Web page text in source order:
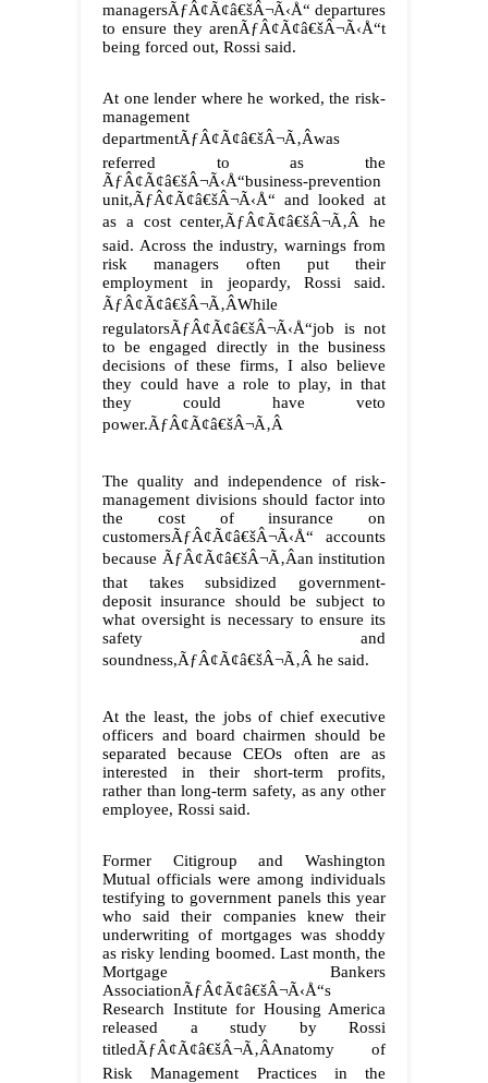
managersÃƒÂ¢Ã¢â€šÂ¬Ã‹Å“ departures
to ensure they arenÃƒÂ¢Ã¢â€šÂ¬Ã‹Å“t
being forced out, Rossi said.
At one lender where he worked, the risk-
management
departmentÃƒÂ¢Ã¢â€šÂ¬Ã‚Âwas
referred to as the
ÃƒÂ¢Ã¢â€šÂ¬Ã‹Å“business-prevention
unit,ÃƒÂ¢Ã¢â€šÂ¬Ã‹Å“ and looked at
as a cost center,ÃƒÂ¢Ã¢â€šÂ¬Ã‚Â he
said. Across the industry, warnings from
risk managers often put their
employment in jeopardy, Rossi said.
ÃƒÂ¢Ã¢â€šÂ¬Ã‚ÂWhile
regulatorsÃƒÂ¢Ã¢â€šÂ¬Ã‹Å“job is not
to be engaged directly in the business
decisions of these firms, I also believe
they could have a role to play, in that
they could have veto
power.ÃƒÂ¢Ã¢â€šÂ¬Ã‚Â
The quality and independence of risk-
management divisions should factor into
the cost of insurance on
customersÃƒÂ¢Ã¢â€šÂ¬Ã‹Å“ accounts
because ÃƒÂ¢Ã¢â€šÂ¬Ã‚Âan institution
that takes subsidized government-
deposit insurance should be subject to
what oversight is necessary to ensure its
safety and
soundness,ÃƒÂ¢Ã¢â€šÂ¬Ã‚Â he said.
At the least, the jobs of chief executive
officers and board chairmen should be
separated because CEOs often are as
interested in their short-term profits,
rather than long-term safety, as any other
employee, Rossi said.
Former Citigroup and Washington
Mutual officials were among individuals
testifying to government panels this year
who said their companies knew their
underwriting of mortgages was shoddy
as risky lending boomed. Last month, the
Mortgage Bankers
AssociationÃƒÂ¢Ã¢â€šÂ¬Ã‹Å“s
Research Institute for Housing America
released a study by Rossi
titledÃƒÂ¢Ã¢â€šÂ¬Ã‚ÂAnatomy of
Risk Management Practices in the